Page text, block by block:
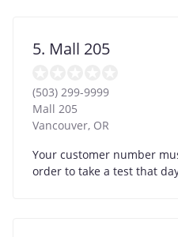
5. Mall 205
(503) 299-9999
Mall 205
Vancouver, OR
Your customer number
order to take a test that